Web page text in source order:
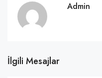
Admin
İlgili Mesajlar